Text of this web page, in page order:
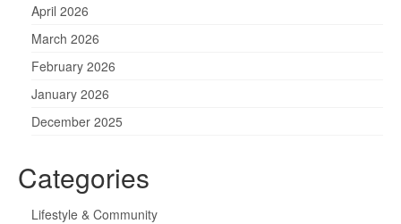
April 2026
March 2026
February 2026
January 2026
December 2025
Categories
Lifestyle & Community